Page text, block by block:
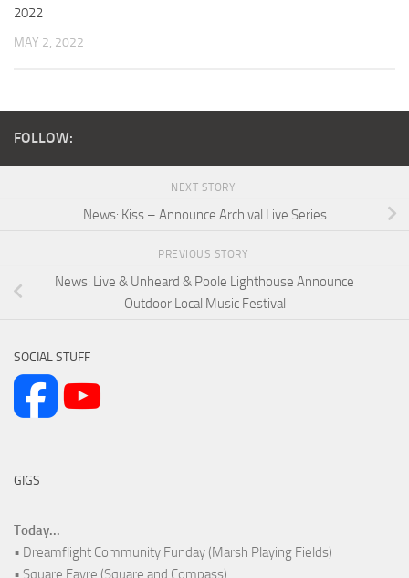
2022
MAY 2, 2022
FOLLOW:
NEXT STORY
News: Kiss – Announce Archival Live Series
PREVIOUS STORY
News: Live & Unheard & Poole Lighthouse Announce
Outdoor Local Music Festival
SOCIAL STUFF
GIGS
Today...
• Dreamflight Community Funday (Marsh Playing Fields)
• Square Fayre (Square and Compass)